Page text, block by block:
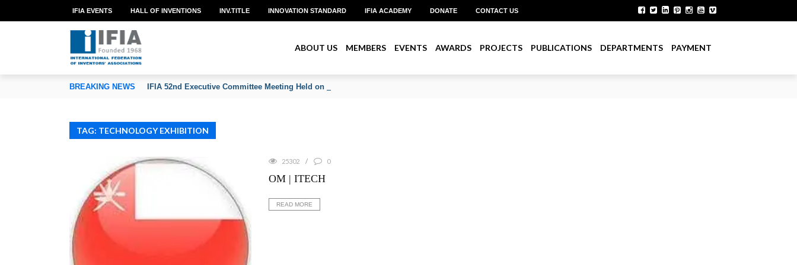
OF INVENTORS’ ASSOCIATIONS
IFIA EVENTS HALL OF INVENTIONS INV.TITLE INNOVATION STANDARD IFIA ACADEMY DONATE CONTACT US
ABOUT US MEMBERS EVENTS AWARDS PROJECTS PUBLICATIONS DEPARTMENTS PAYMENT
BREAKING NEWS IFIA 52nd Executive Committee Meeting Held on June 2026
TAG: TECHNOLOGY EXHIBITION
25302 0
OM | ITECH
READ MORE